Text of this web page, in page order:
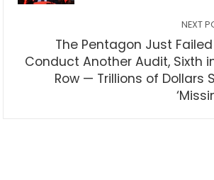
NEXT
The Pentagon Just
Conduct Another Audit, Sixth
Row — Trillions of Dollars